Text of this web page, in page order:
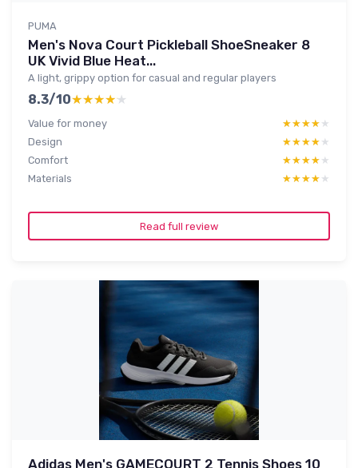
PUMA
Men's Nova Court Pickleball ShoeSneaker 8
UK Vivid Blue Heat...
A light, grippy option for casual and regular players
8.3/10★★★★★
★★★★★
Value for money ★★★★★
★★★★★
Design
★★★★★
★★★★★
Comfort
★★★★★
★★★★★
Materials
★★★★★
★★★★★
Read full review
Adidas Men's GAMECOURT 2 Tennis Shoes 10